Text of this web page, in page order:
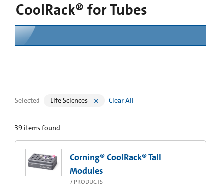
CoolRack® for Tubes
Selected Life Sciences Clear All
39 items found
Corning® CoolRack® Tall
Modules
7 PRODUCTS